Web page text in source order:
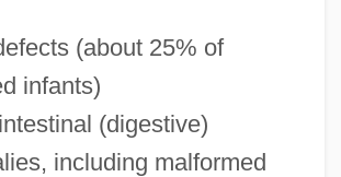
(about 25% of
infants)
(digestive)
including malformed